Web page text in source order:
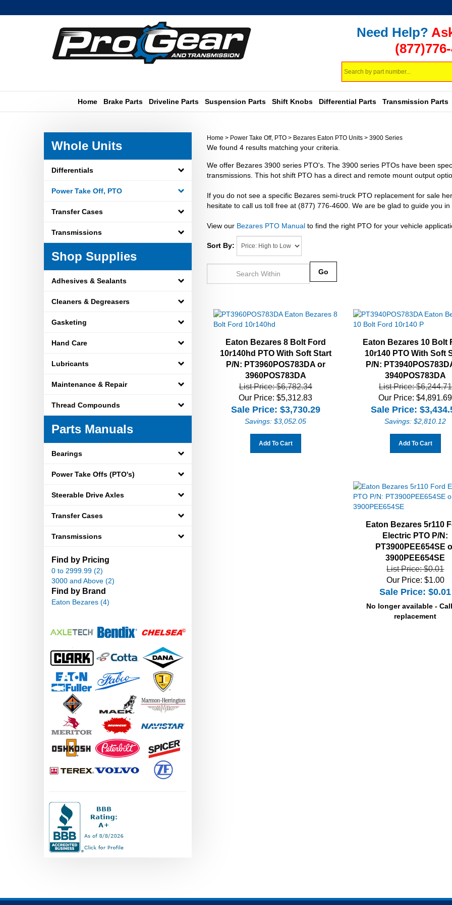
to
Need Help?
store
Home Brake Parts Driveline Parts Suspension Parts Shift Knobs Differential Parts Transmission Parts
Whole Units
Differentials
Power Take Off, PTO
Transfer Cases
Transmissions
Shop Supplies
Adhesives & Sealants
Cleaners & Degreasers
Gasketing
Hand Care
Lubricants
Maintenance & Repair
Thread Compounds
Parts Manuals
Bearings
Power Take Offs (PTO's)
Steerable Drive Axles
Transfer Cases
Transmissions
Find by Pricing
0 to 2999.99 (2)
3000 and Above (2)
Find by Brand
Eaton Bezares (4)
Home > Power Take Off, PTO> Bezares Eaton PTO Units> 3900 Series
We found 4 results matching your criteria.
We offer Bezares 3900 series PTO's. The 3900 series PTOs have been
transmissions. This hot shift PTO has a direct and remote mount output
If you do not see a specific Bezares semi-truck PTO replacement for sale
hesitate to call us toll free at (877) 776-4600. We are be glad to guide you
View our Bezares PTO Manualto find the right PTO for your vehicle
Sort By:
Eaton Bezares 8 Bolt Ford
10r140hd PTO With Soft Start
P/N: PT3960POS783DA or
3960POS783DA
List Price: $6,782.34
Our Price: $5,312.83
Sale Price: $3,730.29
Savings: $3,052.05
Eaton Bezares 10 Bolt
10r140 PTO With Soft
P/N:
3940POS783DA
List Price: $6,244.71
Our Price: $4,891.69
Sale Price: $
Savings: $2,810.12
Eaton Bezares 5r110
Electric PTO P/N:
PT3900PEE654SE
3900PEE654SE
List Price: $0.01
Our Price: $1.00
Sale Price: $0.01
replacement